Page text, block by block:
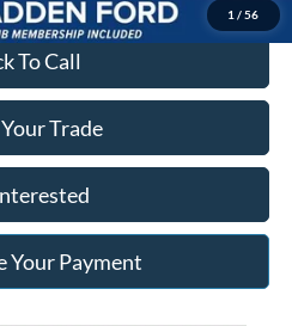
1 / 56
To Call
Trade
Your Payment